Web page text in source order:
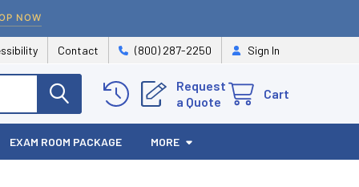
NOW
Contact (800) 287-2250 Sign In
Request
a Quote
Cart
EXAM ROOM PACKAGE MORE